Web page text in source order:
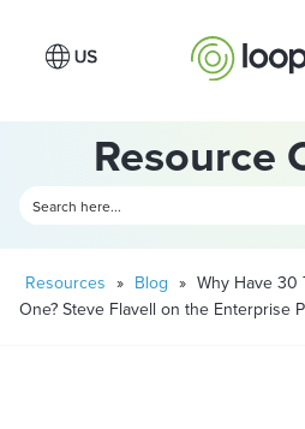
Resource
Resources » Blog » Why Have 30
One? Steve Flavell on the Enterprise